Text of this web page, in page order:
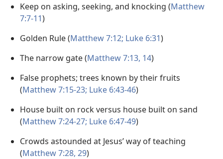
Keep on asking, seeking, and knocking (Matthew
7:7-11)
Golden Rule (Matthew 7:12; Luke 6:31)
The narrow gate (Matthew 7:13, 14)
False prophets; trees known by their fruits
(Matthew 7:15-23; Luke 6:43-46)
House built on rock versus house built on sand
(Matthew 7:24-27; Luke 6:47-49)
Crowds astounded at Jesus’ way of teaching
(Matthew 7:28, 29)